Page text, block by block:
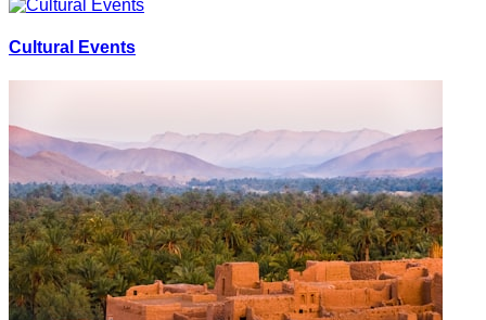
Cultural Events